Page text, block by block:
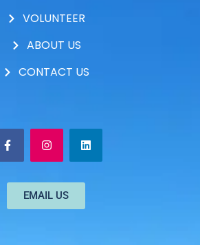
VOLUNTEER
ABOUT US
CONTACT US
EMAIL US